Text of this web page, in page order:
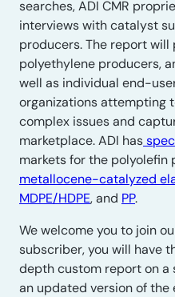
searches, ADI CMR
interviews with catalyst
producers. The report
polyethylene producers,
well as individual end-
organizations attempting
complex issues and
marketplace. ADI has
markets for the
metallocene-catalyzed
MDPE/HDPE, and PP.
We welcome you to join
subscriber, you will have
depth custom report on a
an updated version of the